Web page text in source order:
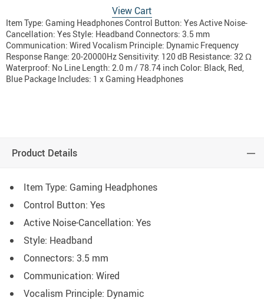
View Cart
Item Type: Gaming Headphones Control Button: Yes Active Noise-
Cancellation: Yes Style: Headband Connectors: 3.5 mm
Communication: Wired Vocalism Principle: Dynamic Frequency
Response Range: 20-20000Hz Sensitivity: 120 dB Resistance: 32 Ω
Waterproof: No Line Length: 2.0 m / 78.74 inch Color: Black, Red,
Blue Package Includes: 1 x Gaming Headphones
Product Details
Item Type: Gaming Headphones
Control Button: Yes
Active Noise-Cancellation: Yes
Style: Headband
Connectors: 3.5 mm
Communication: Wired
Vocalism Principle: Dynamic